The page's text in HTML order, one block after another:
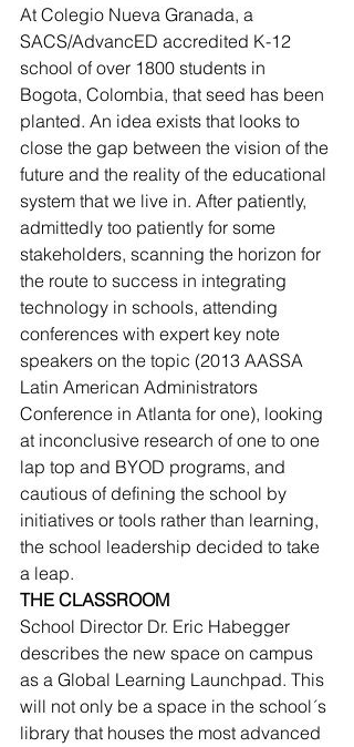
At Colegio Nueva Granada, a
SACS/AdvancED accredited K-12
school of over 1800 students in
Bogota, Colombia, that seed has been
planted. An idea exists that looks to
close the gap between the vision of the
future and the reality of the educational
system that we live in. After patiently,
admittedly too patiently for some
stakeholders, scanning the horizon for
the route to success in integrating
technology in schools, attending
conferences with expert key note
speakers on the topic (2013 AASSA
Latin American Administrators
Conference in Atlanta for one), looking
at inconclusive research of one to one
lap top and BYOD programs, and
cautious of defining the school by
initiatives or tools rather than learning,
the school leadership decided to take
a leap.
THE CLASSROOM
School Director Dr. Eric Habegger
describes the new space on campus
as a Global Learning Launchpad. This
will not only be a space in the school´s
library that houses the most advanced